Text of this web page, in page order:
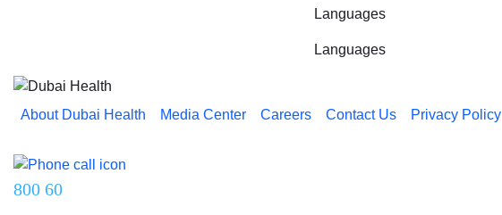
Languages
Languages
About Dubai Health Media Center Careers Contact Us Privacy Policy
800 60